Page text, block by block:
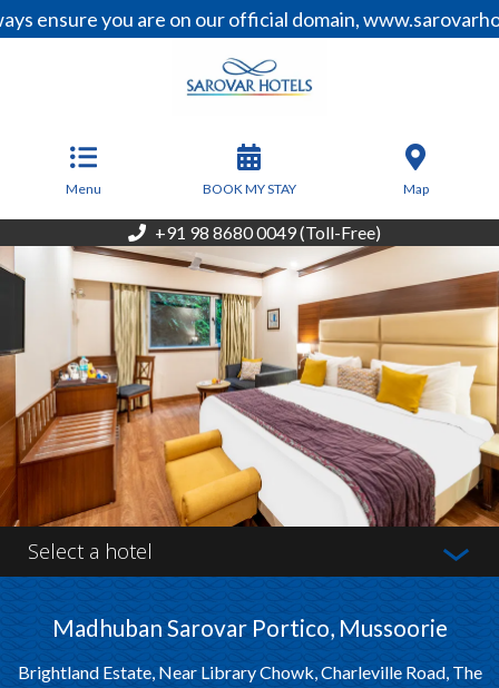
you are on our official domain,
Menu BOOK MY STAY Map
+91 98 8680 0049 (Toll-Free)
Select a hotel
Madhuban Sarovar Portico, Mussoorie
Brightland Estate, Near Library Chowk, Charleville Road, The